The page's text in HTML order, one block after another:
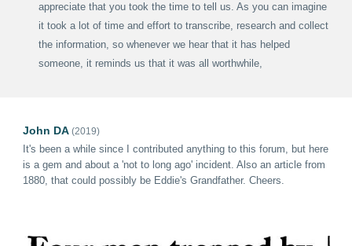
appreciate that you took the time to tell us. As you can imagine
it took a lot of time and effort to transcribe, research and collect
the information, so whenever we hear that it has helped
someone, it reminds us that it was all worthwhile,
John DA (2019)
It's been a while since I contributed anything to this forum, but here
is a gem and about a 'not to long ago' incident. Also an article from
1880, that could possibly be Eddie's Grandfather. Cheers